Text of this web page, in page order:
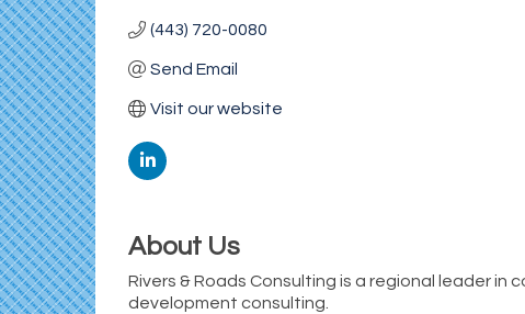
(443) 720-0080
Send Email
Visit our website
About Us
Rivers & Roads Consulting is a regional leader in
development consulting.